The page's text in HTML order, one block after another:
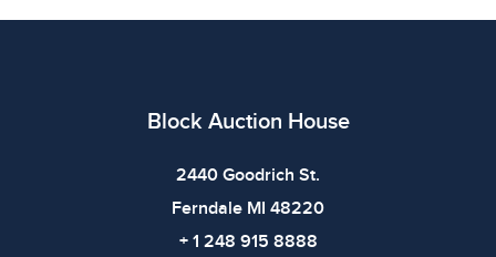
Block Auction House
2440 Goodrich St.
Ferndale MI 48220
+ 1 248 915 8888